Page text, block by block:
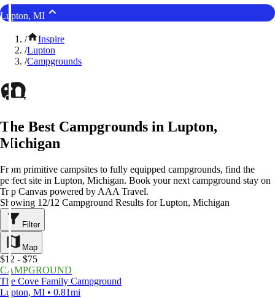
Lupton, MI
/
Inspire
/Lupton
/Campgrounds
The Best Campgrounds in Lupton,
Michigan
From primitive campsites to fully equipped campgrounds, find the
perfect site in Lupton, Michigan. Book your next campground stay on
Trip Canvas powered by AAA Travel.
Showing 12/12 Campground Results for Lupton, Michigan
Filter
Map
$12 - $75
CAMPGROUND
The Cove Family Campground
Lupton, MI • 0.81mi